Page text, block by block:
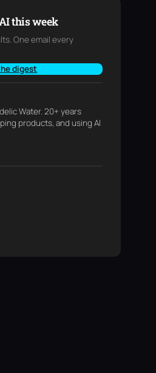
this week
One email every
digest
Water. 20+ years
products, and using AI